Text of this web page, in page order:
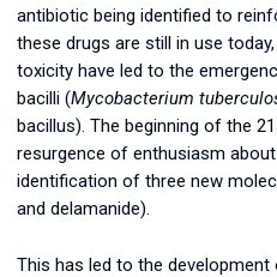
antibiotic being identified to
these drugs are still in use
toxicity have led to the
bacilli (Mycobacterium
bacillus). The beginning of the
resurgence of enthusiasm
identification of three new
and delamanide).
This has led to the